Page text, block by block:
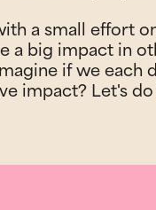
a small effort
a big impact in
if we each
impact? Let's do